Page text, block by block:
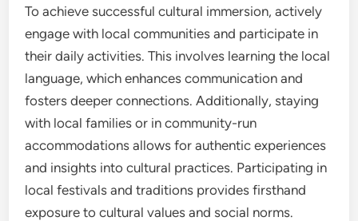
To achieve successful cultural immersion, actively
engage with local communities and participate in
their daily activities. This involves learning the local
language, which enhances communication and
fosters deeper connections. Additionally, staying
with local families or in community-run
accommodations allows for authentic experiences
and insights into cultural practices. Participating in
local festivals and traditions provides firsthand
exposure to cultural values and social norms.